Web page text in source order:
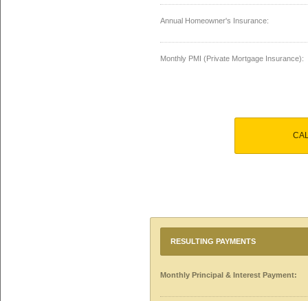
Annual Homeowner's Insurance:
Monthly PMI (Private Mortgage Insurance):
RESULTING PAYMENTS
Monthly Principal & Interest Payment: